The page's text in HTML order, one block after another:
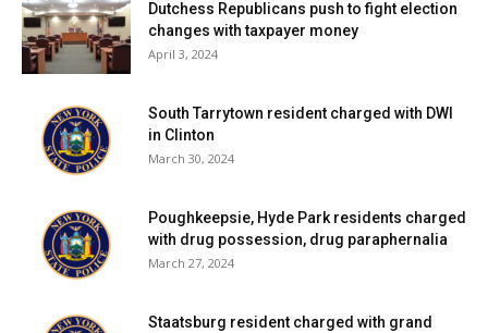
RESPONSIBLE FOR THE CONNECTION
BETWEEN THE GRINDER PUMP AND
THE EXISTING BUILDING ELECTRICAL
SERVICE.
ELECTRICAL COST TO OPERATE A
UNIT SERVICING THE TYPICAL
Dutchess Republicans push to fight election
changes with taxpayer money
April 3, 2024
South Tarrytown resident charged with DWI
in Clinton
March 30, 2024
Poughkeepsie, Hyde Park residents charged
with drug possession, drug paraphernalia
March 27, 2024
Staatsburg resident charged with grand